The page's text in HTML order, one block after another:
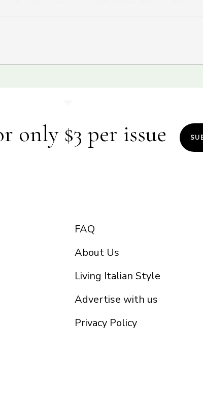
only $3 per issue
FAQ
About Us
Living Italian Style
Advertise with us
Privacy Policy